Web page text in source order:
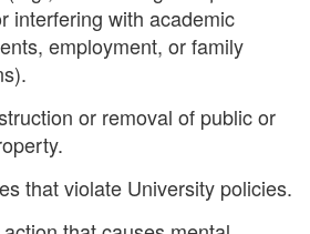
interfering with academic
employment, or family
or removal of public or
that violate University policies.